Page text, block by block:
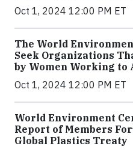
Oct 1, 2024 12:00 PM ET
The World
Seek Organizations
by Women Working to
Oct 1, 2024 12:00 PM ET
World Environment
Report of Members
Global Plastics Treaty